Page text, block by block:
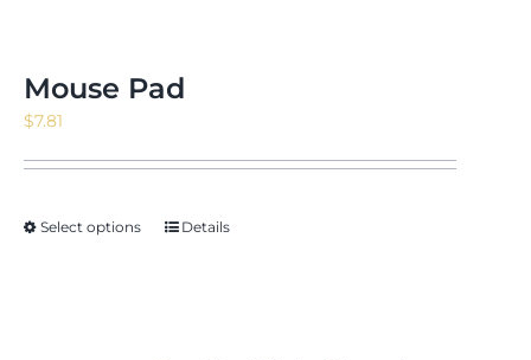
Mouse Pad
$7.81
Select options Details